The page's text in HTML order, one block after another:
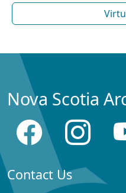
Nova Scotia
Contact Us